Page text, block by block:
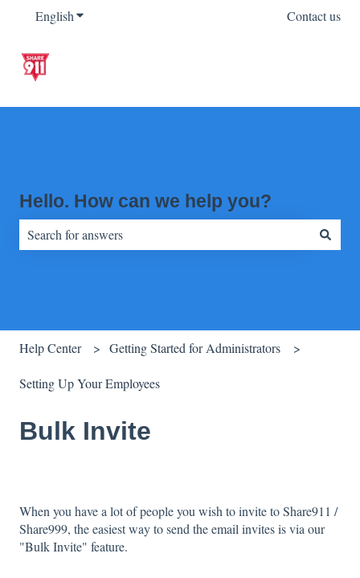
EnglishShow submenu for translations Contact us
Hello. How can we help you?
Help Center Getting Started for Administrators
Setting Up Your Employees
Bulk Invite
When you have a lot of people you wish to invite to Share911 /
Share999, the easiest way to send the email invites is via our
"Bulk Invite" feature.